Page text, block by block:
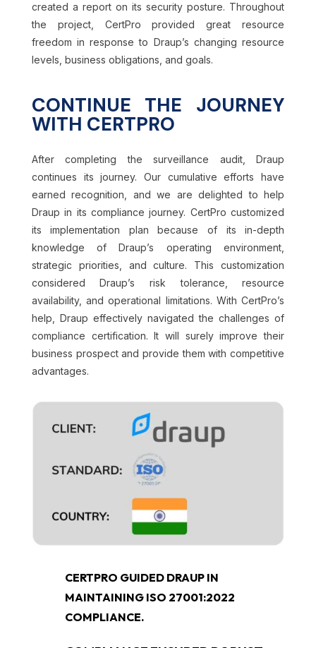
created a report on its security posture. Throughout
the project, CertPro provided great resource
freedom in response to Draup’s changing resource
levels, business obligations, and goals.
CONTINUE THE JOURNEY
WITH CERTPRO
After completing the surveillance audit, Draup
continues its journey. Our cumulative efforts have
earned recognition, and we are delighted to help
Draup in its compliance journey. CertPro customized
its implementation plan because of its in-depth
knowledge of Draup’s operating environment,
strategic priorities, and culture. This customization
considered Draup’s risk tolerance, resource
availability, and operational limitations. With CertPro’s
help, Draup effectively navigated the challenges of
compliance certification. It will surely improve their
business prospect and provide them with competitive
advantages.
CERTPRO GUIDED DRAUP IN
MAINTAINING ISO 27001:2022
COMPLIANCE.